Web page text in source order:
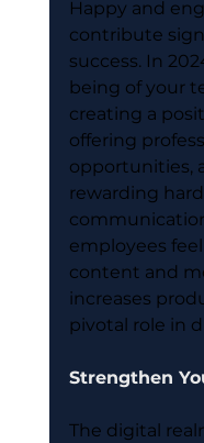
Happy and
contribute
success. In
being of your
creating a
offering
opportunities,
rewarding
employees
content and
increases
pivotal role in
Strengthen
The digital